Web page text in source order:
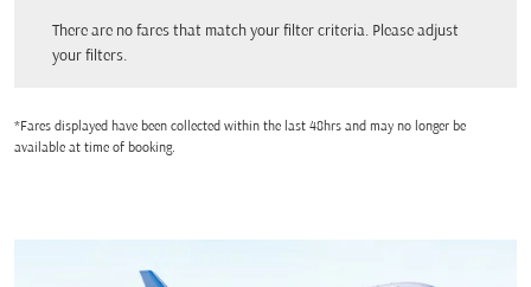
There are no fares that match your filter criteria. Please adjust
your filters.
*Fares displayed have been collected within the last 48hrs and may no longer be
available at time of booking.